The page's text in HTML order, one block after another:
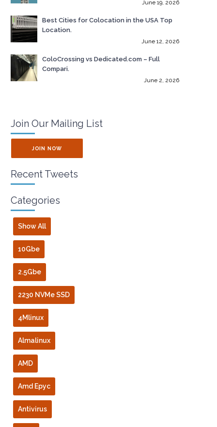
June 19, 2026
Best Cities for Colocation in the USA Top
Location.
June 12, 2026
ColoCrossing vs Dedicated.com – Full
Compari.
June 2, 2026
Join Our Mailing List
JOIN NOW
Recent Tweets
Categories
Show All
10Gbe
2.5Gbe
2230 NVMe SSD
4Mlinux
Almalinux
AMD
Amd Epyc
Antivirus